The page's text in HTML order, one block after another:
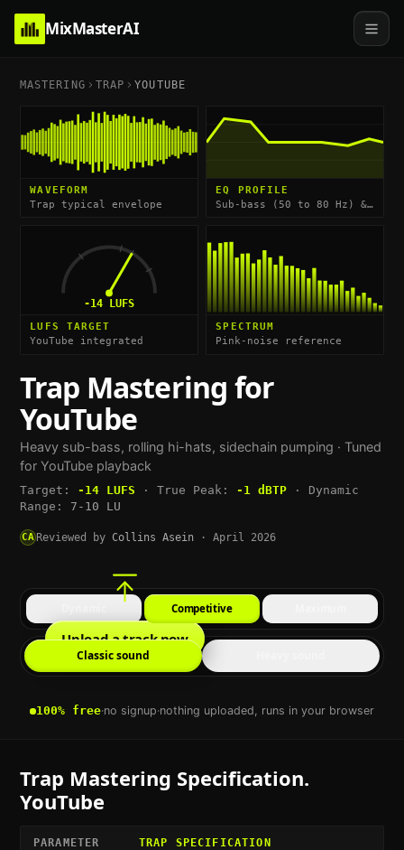
MixMasterAI
MASTERING TRAP YOUTUBE
WAVEFORM
Trap typical envelope
EQ PROFILE
Sub-bass (50 to 80 Hz) & Hi-Hat Shimmer (10 to 15 kHz)
-14LUFS
LUFS TARGET
YouTube integrated
SPECTRUM
Pink-noise reference
Trap Mastering for
YouTube
Heavy sub-bass, rolling hi-hats, sidechain pumping · Tuned
for YouTubeplayback
Target: -14LUFS · True Peak: -1 dBTP ·
Dynamic
Range: 7-10 LU
CAReviewed by Collins Asein · April 2026
Upload a track now
Competitive
Classic sound
100% free·no signup·nothing uploaded, runs in your browser
Trap Mastering Specification.
YouTube
PARAMETER TRAP SPECIFICATION